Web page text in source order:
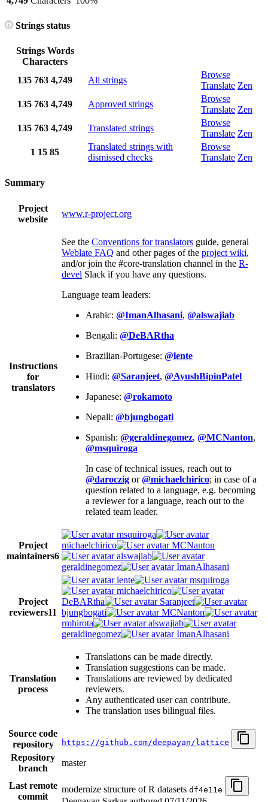
Strings status
Strings Words
Characters
135 763 4,749 All strings
Browse
Translate Zen
135 763 4,749 Approved strings
Browse
Translate Zen
135 763 4,749 Translated strings
Browse
Translate Zen
1 15 85
Translated strings with
dismissed checks
Browse
Translate Zen
Summary
Project
website
www.r-project.org
Instructions
for
translators
See the Conventions for translators guide, general
Weblate FAQ and other pages of the project wiki,
and/or join the #core-translation channel in the R-
devel Slack if you have any questions.
Language team leaders:
Arabic: @ImanAlhasani, @alswajiab
Bengali: @DeBARtha
Brazilian-Portugese: @lente
Hindi: @Saranjeet, @AyushBipinPatel
Japanese: @rokamoto
Nepali: @bjungbogati
Spanish: @geraldinegomez, @MCNanton,
@msquiroga
In case of technical issues, reach out to
@daroczig or@michaelchirico; in case of a
question related to a language, e.g. becoming
a reviewer for a language, reach out to the
related team leader.
Project
maintainers6
msquiroga
michaelchirico
MCNanton
alswajiab
geraldinegomez
ImanAlhasani
Project
reviewers11
lente
msquiroga
michaelchirico
DeBARtha
Saranjeet
bjungbogati
MCNanton
rmhirota
alswajiab
geraldinegomez
ImanAlhasani
Translation
process
Translations can be made directly.
Translation suggestions can be made.
Translations are reviewed by dedicated
reviewers.
Any authenticated user can contribute.
The translation uses bilingual files.
Source code
repository
https://github.com/deepayan/lattice
Repository
branch
master
Last remote
commit
modernize structure of R datasets df4e11e